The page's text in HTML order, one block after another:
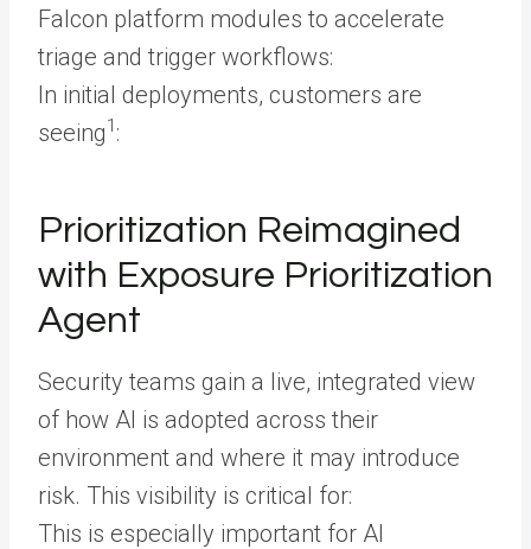
Falcon platform modules to accelerate
triage and trigger workflows:
In initial deployments, customers are
seeing1 :
Prioritization Reimagined
with Exposure Prioritization
Agent
Security teams gain a live, integrated view
of how AI is adopted across their
environment and where it may introduce
risk. This visibility is critical for:
This is especially important for AI